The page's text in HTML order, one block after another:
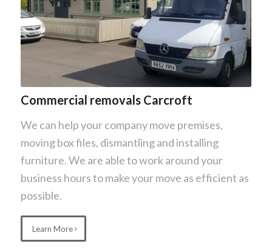
Commercial removals Carcroft
We can help your company move premises,
moving box files, dismantling and installing
furniture. We are able to work around your
business hours to make your move as efficient as
possible.
Learn More